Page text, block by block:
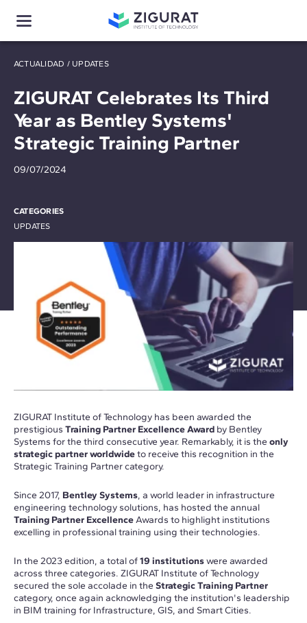
ACTUALIDAD / UPDATES
ZIGURAT Celebrates Its Third
Year as Bentley Systems'
Strategic Training Partner
09/07/2024
CATEGORIES
UPDATES
ZIGURAT Institute of Technology has been awarded the
prestigious Training Partner Excellence Award by Bentley
Systems for the third consecutive year. Remarkably, it is the only
strategic partner worldwideto receive this recognition in the
Strategic Training Partner category.
Since 2017, Bentley Systems, a world leader in infrastructure
engineering technology solutions, has hosted the annual
Training Partner ExcellenceAwards to highlight institutions
excelling in professional training using their technologies.
In the 2023 edition, a total of19 institutionswere awarded
across three categories. ZIGURAT Institute of Technology
secured the sole accolade in the Strategic Training Partner
category, once again acknowledging the institution's leadership
in BIM training for Infrastructure, GIS, and Smart Cities.